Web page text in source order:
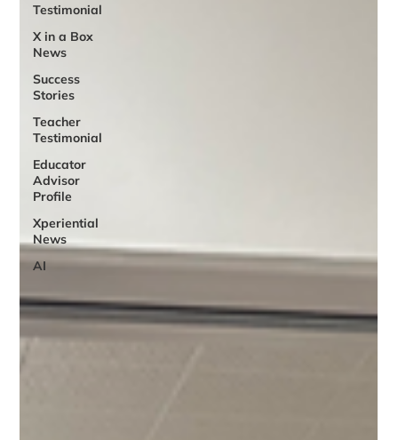
Testimonial
X in a Box
News
Success
Stories
Teacher
Testimonial
Educator
Advisor
Profile
Xperiential
News
AI